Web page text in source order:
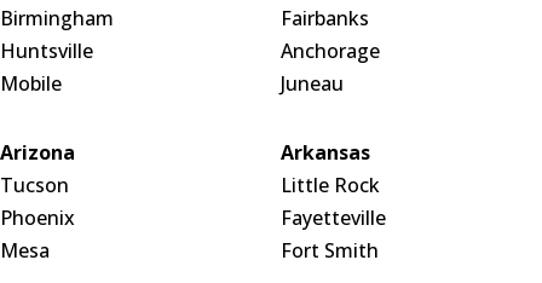
Birmingham
Huntsville
Mobile
Fairbanks
Anchorage
Juneau
Arizona
Tucson
Phoenix
Mesa
Arkansas
Little Rock
Fayetteville
Fort Smith